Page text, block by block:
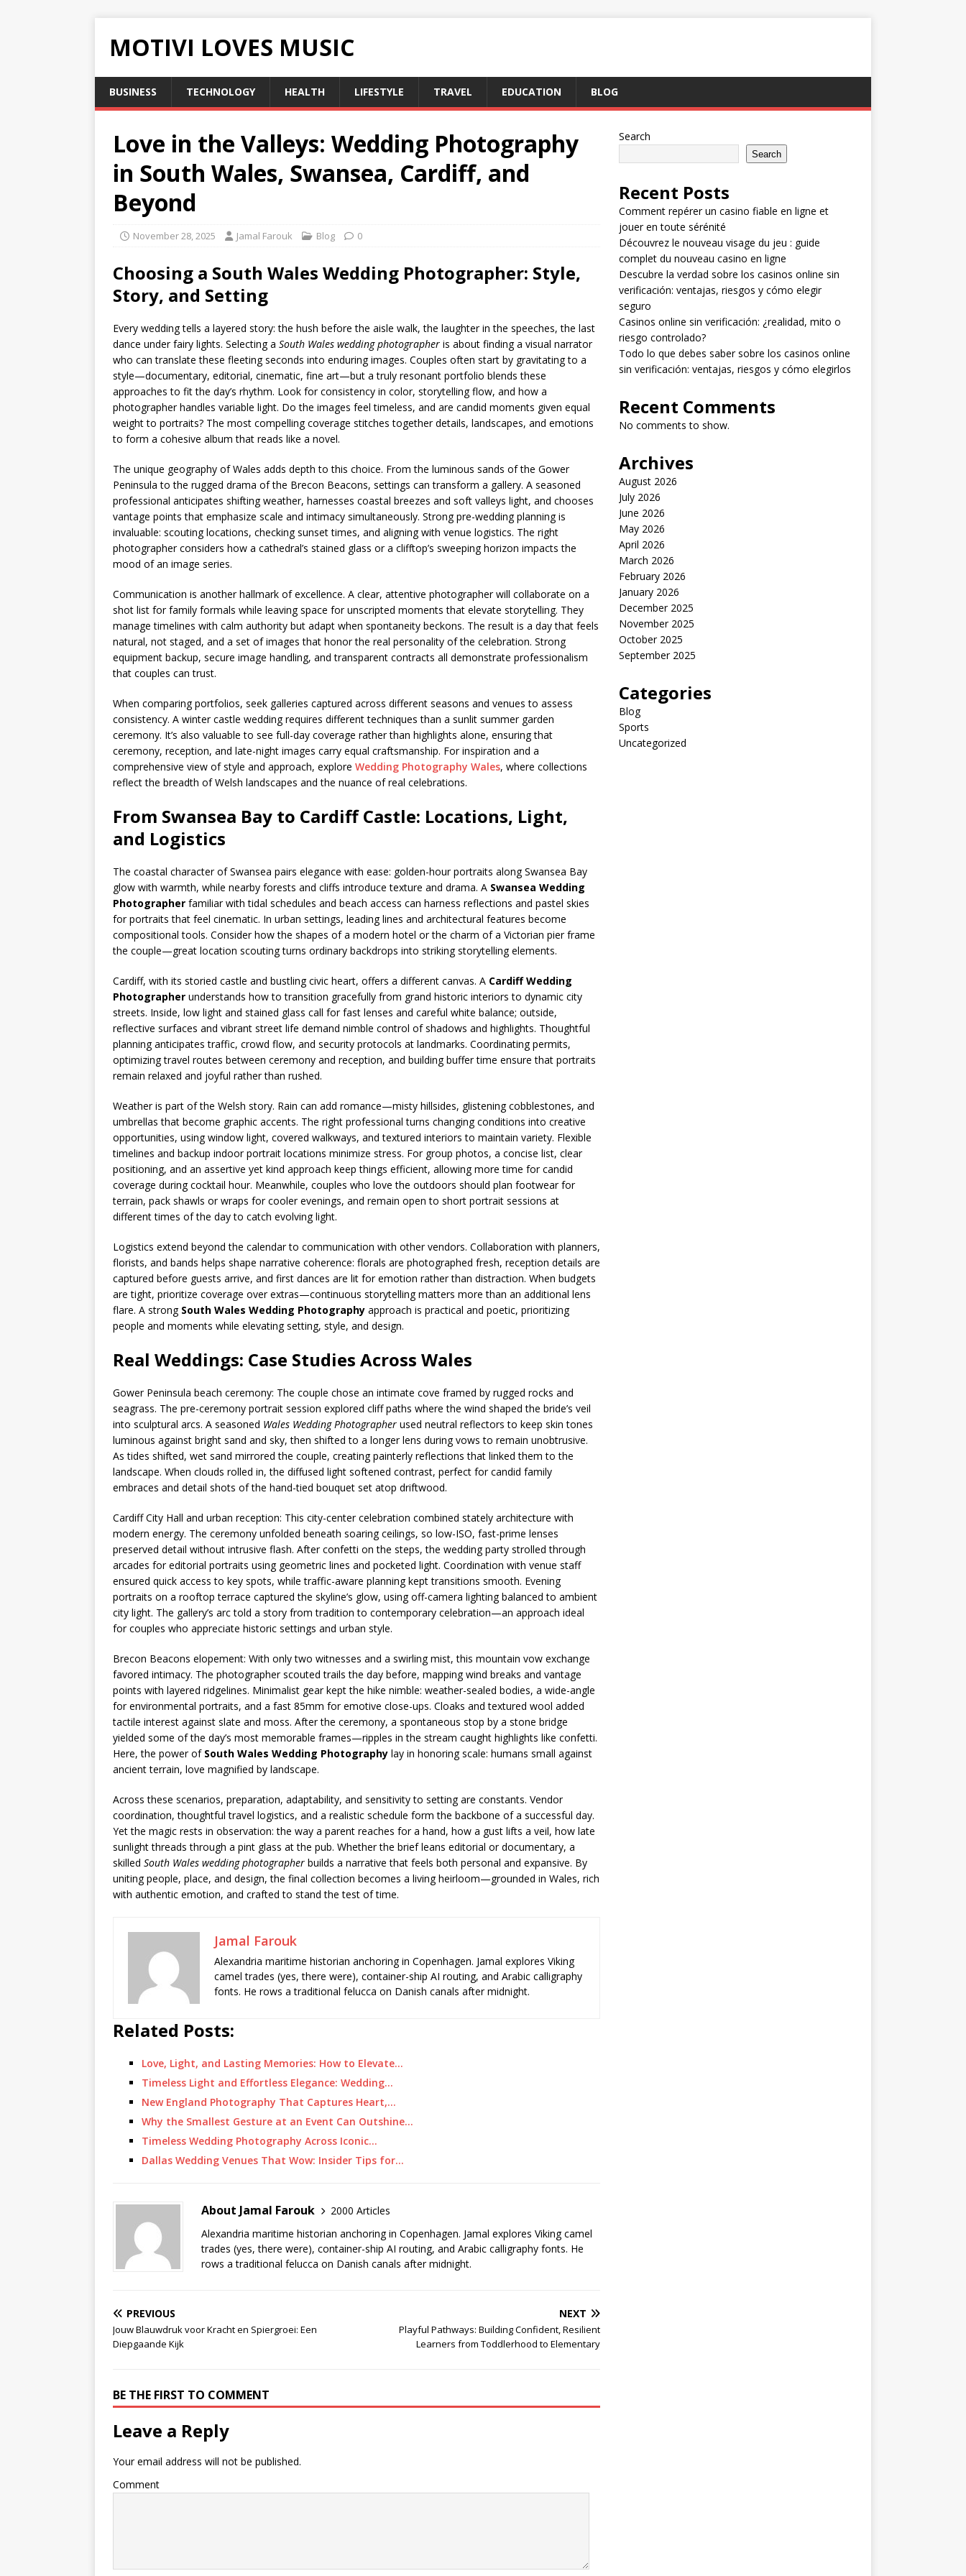
MOTIVI LOVES MUSIC
BUSINESS TECHNOLOGY HEALTH LIFESTYLE TRAVEL EDUCATION BLOG
Love in the Valleys: Wedding Photography
in South Wales, Swansea, Cardiff, and
Beyond
November 28, 2025 Jamal Farouk Blog 0
Choosing a South Wales Wedding Photographer: Style,
Story, and Setting
Every wedding tells a layered story: the hush before the aisle walk, the laughter in the speeches, the last
dance under fairy lights. Selecting a South Wales wedding photographer is about finding a visual narrator
who can translate these fleeting seconds into enduring images. Couples often start by gravitating to a
style—documentary, editorial, cinematic, fine art—but a truly resonant portfolio blends these
approaches to fit the day’s rhythm. Look for consistency in color, storytelling flow, and how a
photographer handles variable light. Do the images feel timeless, and are candid moments given equal
weight to portraits? The most compelling coverage stitches together details, landscapes, and emotions
to form a cohesive album that reads like a novel.
The unique geography of Wales adds depth to this choice. From the luminous sands of the Gower
Peninsula to the rugged drama of the Brecon Beacons, settings can transform a gallery. A seasoned
professional anticipates shifting weather, harnesses coastal breezes and soft valleys light, and chooses
vantage points that emphasize scale and intimacy simultaneously. Strong pre-wedding planning is
invaluable: scouting locations, checking sunset times, and aligning with venue logistics. The right
photographer considers how a cathedral’s stained glass or a clifftop’s sweeping horizon impacts the
mood of an image series.
Communication is another hallmark of excellence. A clear, attentive photographer will collaborate on a
shot list for family formals while leaving space for unscripted moments that elevate storytelling. They
manage timelines with calm authority but adapt when spontaneity beckons. The result is a day that feels
natural, not staged, and a set of images that honor the real personality of the celebration. Strong
equipment backup, secure image handling, and transparent contracts all demonstrate professionalism
that couples can trust.
When comparing portfolios, seek galleries captured across different seasons and venues to assess
consistency. A winter castle wedding requires different techniques than a sunlit summer garden
ceremony. It’s also valuable to see full-day coverage rather than highlights alone, ensuring that
ceremony, reception, and late-night images carry equal craftsmanship. For inspiration and a
comprehensive view of style and approach, explore Wedding Photography Wales, where collections
reflect the breadth of Welsh landscapes and the nuance of real celebrations.
From Swansea Bay to Cardiff Castle: Locations, Light,
and Logistics
The coastal character of Swansea pairs elegance with ease: golden-hour portraits along Swansea Bay
glow with warmth, while nearby forests and cliffs introduce texture and drama. A Swansea Wedding
Photographer familiar with tidal schedules and beach access can harness reflections and pastel skies
for portraits that feel cinematic. In urban settings, leading lines and architectural features become
compositional tools. Consider how the shapes of a modern hotel or the charm of a Victorian pier frame
the couple—great location scouting turns ordinary backdrops into striking storytelling elements.
Cardiff, with its storied castle and bustling civic heart, offers a different canvas. A Cardiff Wedding
Photographer understands how to transition gracefully from grand historic interiors to dynamic city
streets. Inside, low light and stained glass call for fast lenses and careful white balance; outside,
reflective surfaces and vibrant street life demand nimble control of shadows and highlights. Thoughtful
planning anticipates traffic, crowd flow, and security protocols at landmarks. Coordinating permits,
optimizing travel routes between ceremony and reception, and building buffer time ensure that portraits
remain relaxed and joyful rather than rushed.
Weather is part of the Welsh story. Rain can add romance—misty hillsides, glistening cobblestones, and
umbrellas that become graphic accents. The right professional turns changing conditions into creative
opportunities, using window light, covered walkways, and textured interiors to maintain variety. Flexible
timelines and backup indoor portrait locations minimize stress. For group photos, a concise list, clear
positioning, and an assertive yet kind approach keep things efficient, allowing more time for candid
coverage during cocktail hour. Meanwhile, couples who love the outdoors should plan footwear for
terrain, pack shawls or wraps for cooler evenings, and remain open to short portrait sessions at
different times of the day to catch evolving light.
Logistics extend beyond the calendar to communication with other vendors. Collaboration with planners,
florists, and bands helps shape narrative coherence: florals are photographed fresh, reception details are
captured before guests arrive, and first dances are lit for emotion rather than distraction. When budgets
are tight, prioritize coverage over extras—continuous storytelling matters more than an additional lens
flare. A strong South Wales Wedding Photography approach is practical and poetic, prioritizing
people and moments while elevating setting, style, and design.
Real Weddings: Case Studies Across Wales
Gower Peninsula beach ceremony: The couple chose an intimate cove framed by rugged rocks and
seagrass. The pre-ceremony portrait session explored cliff paths where the wind shaped the bride’s veil
into sculptural arcs. A seasoned Wales Wedding Photographer used neutral reflectors to keep skin tones
luminous against bright sand and sky, then shifted to a longer lens during vows to remain unobtrusive.
As tides shifted, wet sand mirrored the couple, creating painterly reflections that linked them to the
landscape. When clouds rolled in, the diffused light softened contrast, perfect for candid family
embraces and detail shots of the hand-tied bouquet set atop driftwood.
Cardiff City Hall and urban reception: This city-center celebration combined stately architecture with
modern energy. The ceremony unfolded beneath soaring ceilings, so low-ISO, fast-prime lenses
preserved detail without intrusive flash. After confetti on the steps, the wedding party strolled through
arcades for editorial portraits using geometric lines and pocketed light. Coordination with venue staff
ensured quick access to key spots, while traffic-aware planning kept transitions smooth. Evening
portraits on a rooftop terrace captured the skyline’s glow, using off-camera lighting balanced to ambient
city light. The gallery’s arc told a story from tradition to contemporary celebration—an approach ideal
for couples who appreciate historic settings and urban style.
Brecon Beacons elopement: With only two witnesses and a swirling mist, this mountain vow exchange
favored intimacy. The photographer scouted trails the day before, mapping wind breaks and vantage
points with layered ridgelines. Minimalist gear kept the hike nimble: weather-sealed bodies, a wide-angle
for environmental portraits, and a fast 85mm for emotive close-ups. Cloaks and textured wool added
tactile interest against slate and moss. After the ceremony, a spontaneous stop by a stone bridge
yielded some of the day’s most memorable frames—ripples in the stream caught highlights like confetti.
Here, the power of South Wales Wedding Photography lay in honoring scale: humans small against
ancient terrain, love magnified by landscape.
Across these scenarios, preparation, adaptability, and sensitivity to setting are constants. Vendor
coordination, thoughtful travel logistics, and a realistic schedule form the backbone of a successful day.
Yet the magic rests in observation: the way a parent reaches for a hand, how a gust lifts a veil, how late
sunlight threads through a pint glass at the pub. Whether the brief leans editorial or documentary, a
skilled South Wales wedding photographer builds a narrative that feels both personal and expansive. By
uniting people, place, and design, the final collection becomes a living heirloom—grounded in Wales, rich
with authentic emotion, and crafted to stand the test of time.
Jamal Farouk
Alexandria maritime historian anchoring in Copenhagen. Jamal explores Viking
camel trades (yes, there were), container-ship AI routing, and Arabic calligraphy
fonts. He rows a traditional felucca on Danish canals after midnight.
Related Posts:
Love, Light, and Lasting Memories: How to Elevate…
Timeless Light and Effortless Elegance: Wedding…
New England Photography That Captures Heart,…
Why the Smallest Gesture at an Event Can Outshine…
Timeless Wedding Photography Across Iconic…
Dallas Wedding Venues That Wow: Insider Tips for…
About Jamal Farouk
2000 Articles
Alexandria maritime historian anchoring in Copenhagen. Jamal explores Viking camel
trades (yes, there were), container-ship AI routing, and Arabic calligraphy fonts. He
rows a traditional felucca on Danish canals after midnight.
PREVIOUS
Jouw Blauwdruk voor Kracht en Spiergroei: Een
Diepgaande Kijk
NEXT
Playful Pathways: Building Confident, Resilient
Learners from Toddlerhood to Elementary
BE THE FIRST TO COMMENT
Leave a Reply
Your email address will not be published.
Comment
Search
Search
Recent Posts
Comment repérer un casino fiable en ligne et
jouer en toute sérénité
Découvrez le nouveau visage du jeu : guide
complet du nouveau casino en ligne
Descubre la verdad sobre los casinos online sin
verificación: ventajas, riesgos y cómo elegir
seguro
Casinos online sin verificación: ¿realidad, mito o
riesgo controlado?
Todo lo que debes saber sobre los casinos online
sin verificación: ventajas, riesgos y cómo elegirlos
Recent Comments
No comments to show.
Archives
August 2026
July 2026
June 2026
May 2026
April 2026
March 2026
February 2026
January 2026
December 2025
November 2025
October 2025
September 2025
Categories
Blog
Sports
Uncategorized